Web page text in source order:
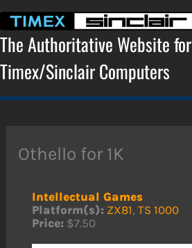
content
The Authoritative Website for
Timex/Sinclair Computers
Othello for 1K
Intellectual Games
Platform(s): ZX81,TS 1000
Price: $7.50